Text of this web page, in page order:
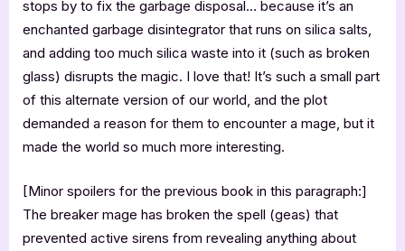
stops by to fix the garbage disposal… because it’s an
enchanted garbage disintegrator that runs on silica salts,
and adding too much silica waste into it (such as broken
glass) disrupts the magic. I love that! It’s such a small part
of this alternate version of our world, and the plot
demanded a reason for them to encounter a mage, but it
made the world so much more interesting.
[Minor spoilers for the previous book in this paragraph:]
The breaker mage has broken the spell (geas) that
prevented active sirens from revealing anything about